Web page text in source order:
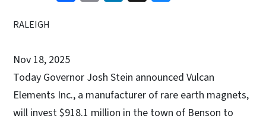
RALEIGH
Nov 18, 2025
Today Governor Josh Stein announced Vulcan
Elements Inc., a manufacturer of rare earth magnets,
will invest $918.1 million in the town of Benson to